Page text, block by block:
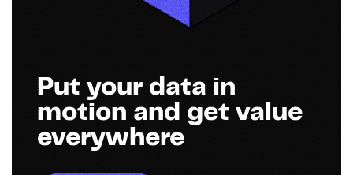
Put your data in
motion and get value
everywhere